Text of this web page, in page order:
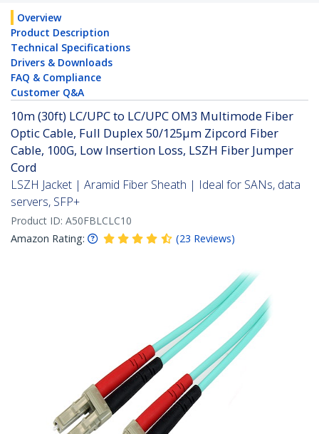
Overview
Product Description
Technical Specifications
Drivers & Downloads
FAQ & Compliance
Customer Q&A
10m (30ft) LC/UPC to LC/UPC OM3 Multimode Fiber
Optic Cable, Full Duplex 50/125µm Zipcord Fiber
Cable, 100G, Low Insertion Loss, LSZH Fiber Jumper
Cord
LSZH Jacket | Aramid Fiber Sheath | Ideal for SANs, data
servers, SFP+
Product ID: A50FBLCLC10
Amazon Rating:
(23 Reviews)